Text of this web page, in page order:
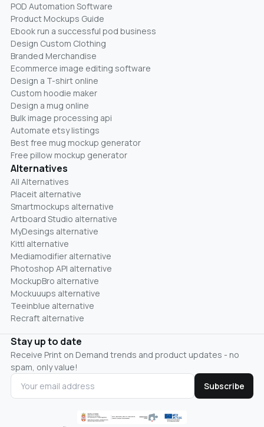
POD Automation Software
Product Mockups Guide
Ebook run a successful pod business
Design Custom Clothing
Branded Merchandise
Ecommerce image editing software
Design a T-shirt online
Custom hoodie maker
Design a mug online
Bulk image processing api
Automate etsy listings
Best free mug mockup generator
Free pillow mockup generator
Alternatives
All Alternatives
Placeit alternative
Smartmockups alternative
Artboard Studio alternative
MyDesings alternative
Kittl alternative
Mediamodifier alternative
Photoshop API alternative
MockupBro alternative
Mockuuups alternative
Teeinblue alternative
Recraft alternative
Stay up to date
Receive Print on Demand trends and product updates - no
spam, only value!
Subscribe